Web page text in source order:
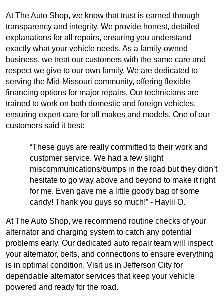
At The Auto Shop, we know that trust is earned through
transparency and integrity. We provide honest, detailed
explanations for all repairs, ensuring you understand
exactly what your vehicle needs. As a family-owned
business, we treat our customers with the same care and
respect we give to our own family. We are dedicated to
serving the Mid-Missouri community, offering flexible
financing options for major repairs. Our technicians are
trained to work on both domestic and foreign vehicles,
ensuring expert care for all makes and models. One of our
customers said it best:
“These guys are really committed to their work and
customer service. We had a few slight
miscommunications/bumps in the road but they didn’t
hesitate to go way above and beyond to make it right
for me. Even gave me a little goody bag of some
candy! Thank you guys so much!” - Haylii O.
At The Auto Shop, we recommend routine checks of your
alternator and charging system to catch any potential
problems early. Our dedicated auto repair team will inspect
your alternator, belts, and connections to ensure everything
is in optimal condition. Visit us in Jefferson City for
dependable alternator services that keep your vehicle
powered and ready for the road.